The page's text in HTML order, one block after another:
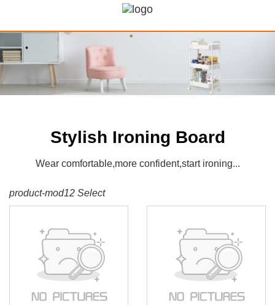
Stylish Ironing Board
Wear comfortable,more confident,start ironing...
product-mod12 Select